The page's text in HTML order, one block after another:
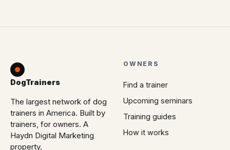
DogTrainers
The largest network of dog
trainers in America. Built by
trainers, for owners. A
Haydn Digital Marketing
property.
OWNERS
Find a trainer
Upcoming seminars
Training guides
How it works